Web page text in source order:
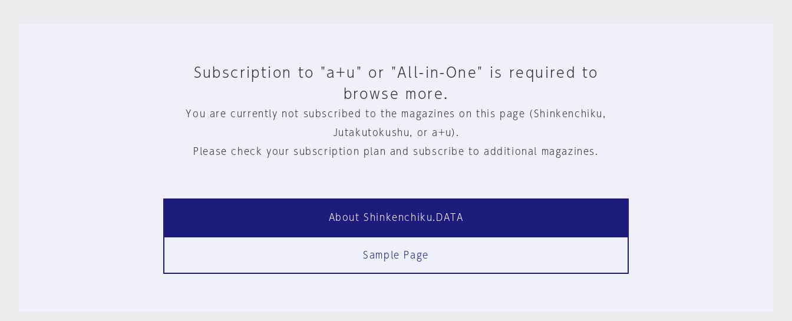
Subscription to "a+u" or "All-in-One" is required to
browse more.
You are currently not subscribed to the magazines on this page (Shinkenchiku,
Jutakutokushu, or a+u).
Please check your subscription plan and subscribe to additional magazines.
About Shinkenchiku.DATA
Sample Page